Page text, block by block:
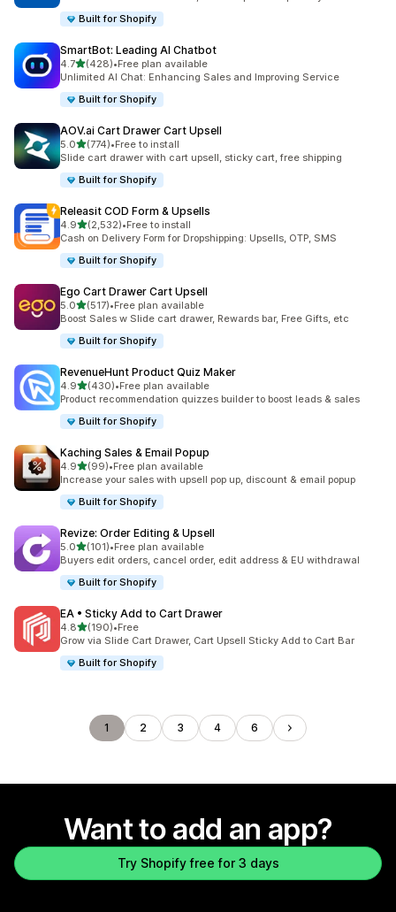
Built for Shopify
SmartBot: Leading AI Chatbot
4.7out of 5 stars
(428)
428 total reviews
•Free plan available
Unlimited AI Chat: Enhancing Sales and Improving Service
Built for Shopify
AOV.ai Cart Drawer Cart Upsell
5.0out of 5 stars
(774)
774 total reviews
•Free to install
Slide cart drawer with cart upsell, sticky cart, free shipping
Built for Shopify
Releasit COD Form & Upsells
4.9out of 5 stars
(2,532)
2532 total reviews
•Free to install
Cash on Delivery Form for Dropshipping: Upsells, OTP, SMS
Built for Shopify
Ego Cart Drawer Cart Upsell
5.0out of 5 stars
(517)
517 total reviews
•Free plan available
Boost Sales w Slide cart drawer, Rewards bar, Free Gifts, etc
Built for Shopify
RevenueHunt Product Quiz Maker
4.9out of 5 stars
(430)
430 total reviews
•Free plan available
Product recommendation quizzes builder to boost leads & sales
Built for Shopify
Kaching Sales & Email Popup
4.9out of 5 stars
(99)
99 total reviews
•Free plan available
Increase your sales with upsell pop up, discount & email popup
Built for Shopify
Revize: Order Editing & Upsell
5.0out of 5 stars
(101)
101 total reviews
•Free plan available
Buyers edit orders, cancel order, edit address & EU withdrawal
Built for Shopify
EA • Sticky Add to Cart Drawer
4.8out of 5 stars
(190)
190 total reviews
•Free
Grow via Slide Cart Drawer, Cart Upsell Sticky Add to Cart Bar
Built for Shopify
1 2 3 4 6
Want to add an app?
Try Shopify free for 3 days